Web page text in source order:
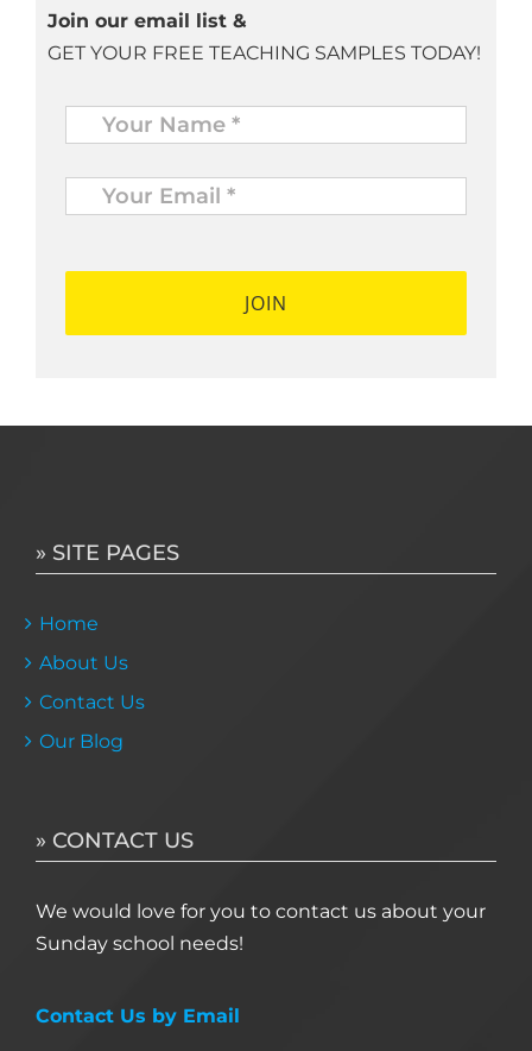
Join our email list &
GET YOUR FREE TEACHING SAMPLES TODAY!
Name *
Your
Email
* *
» SITE PAGES
Home
About Us
Contact Us
Our Blog
» CONTACT US
We would love for you to contact us about your
Sunday school needs!
Contact Us by Email